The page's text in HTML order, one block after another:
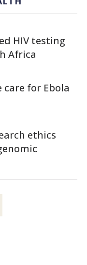
HIV testing
Africa
care for Ebola
ethics